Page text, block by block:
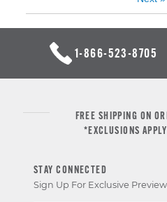
1-866-523-8705
FREE SHIPPING ON
*EXCLUSIONS
STAY CONNECTED
Sign Up For Exclusive